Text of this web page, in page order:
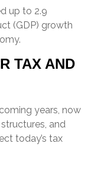
up to 2.9
(GDP) growth
TAX AND
years, now
and
today’s tax